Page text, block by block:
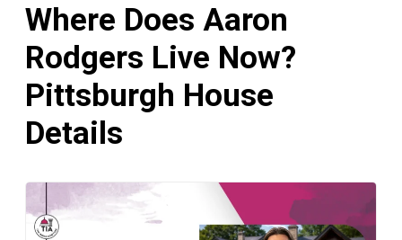
Where Does Aaron
Rodgers Live Now?
Pittsburgh House
Details